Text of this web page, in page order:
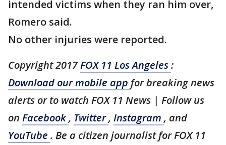
intended victims when they ran him over,
Romero said.
No other injuries were reported.
Copyright 2017FOX 11 Los Angeles:
Download our mobile app for breaking news
alerts or to watch FOX 11 News | Follow us
on Facebook, Twitter, Instagram , and
YouTube . Be a citizen journalist for FOX 11